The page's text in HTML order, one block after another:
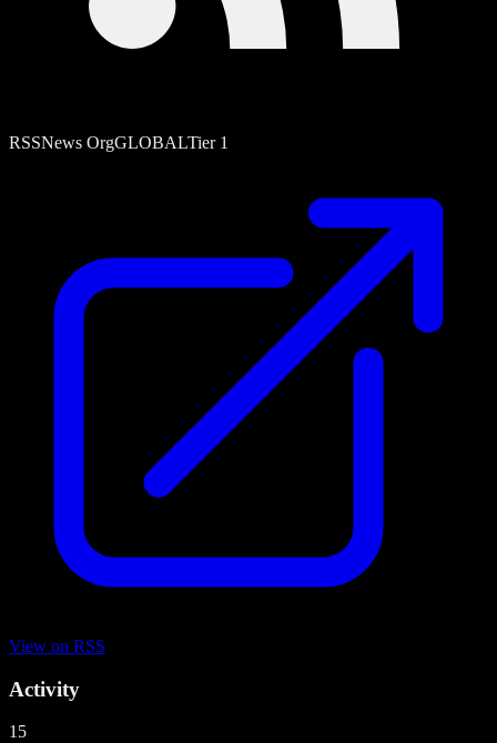
RSSNews OrgGLOBALTier 1
View on RSS
Activity
15